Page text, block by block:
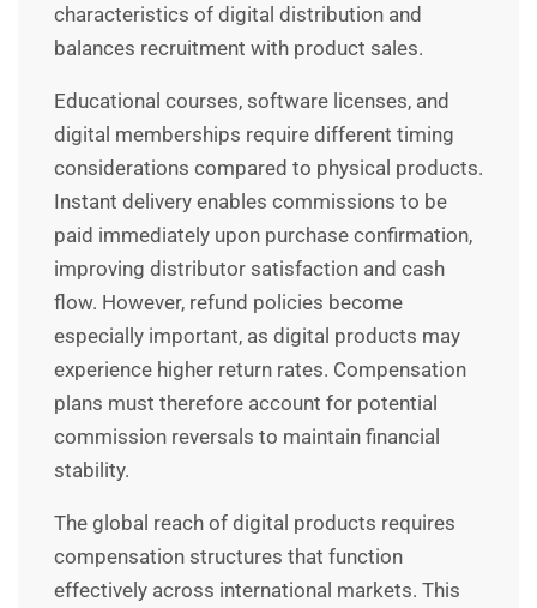
characteristics of digital distribution and
balances recruitment with product sales.
Educational courses, software licenses, and
digital memberships require different timing
considerations compared to physical products.
Instant delivery enables commissions to be
paid immediately upon purchase confirmation,
improving distributor satisfaction and cash
flow. However, refund policies become
especially important, as digital products may
experience higher return rates. Compensation
plans must therefore account for potential
commission reversals to maintain financial
stability.
The global reach of digital products requires
compensation structures that function
effectively across international markets. This